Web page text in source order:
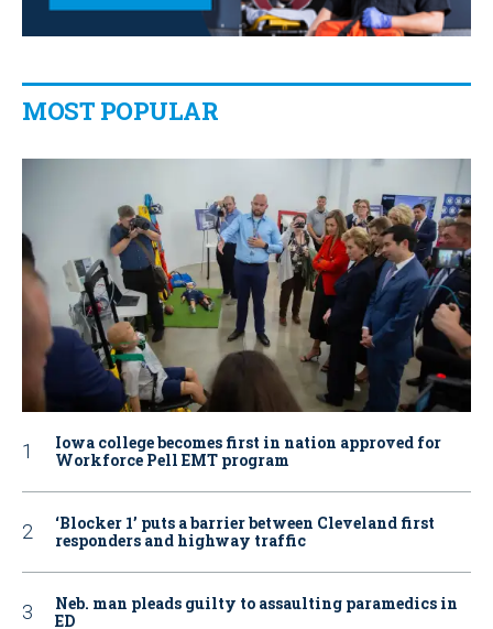
MOST POPULAR
Iowa college becomes first in nation approved for
Workforce Pell EMT program
‘Blocker 1’ puts a barrier between Cleveland first
responders and highway traffic
Neb. man pleads guilty to assaulting paramedics in
ED